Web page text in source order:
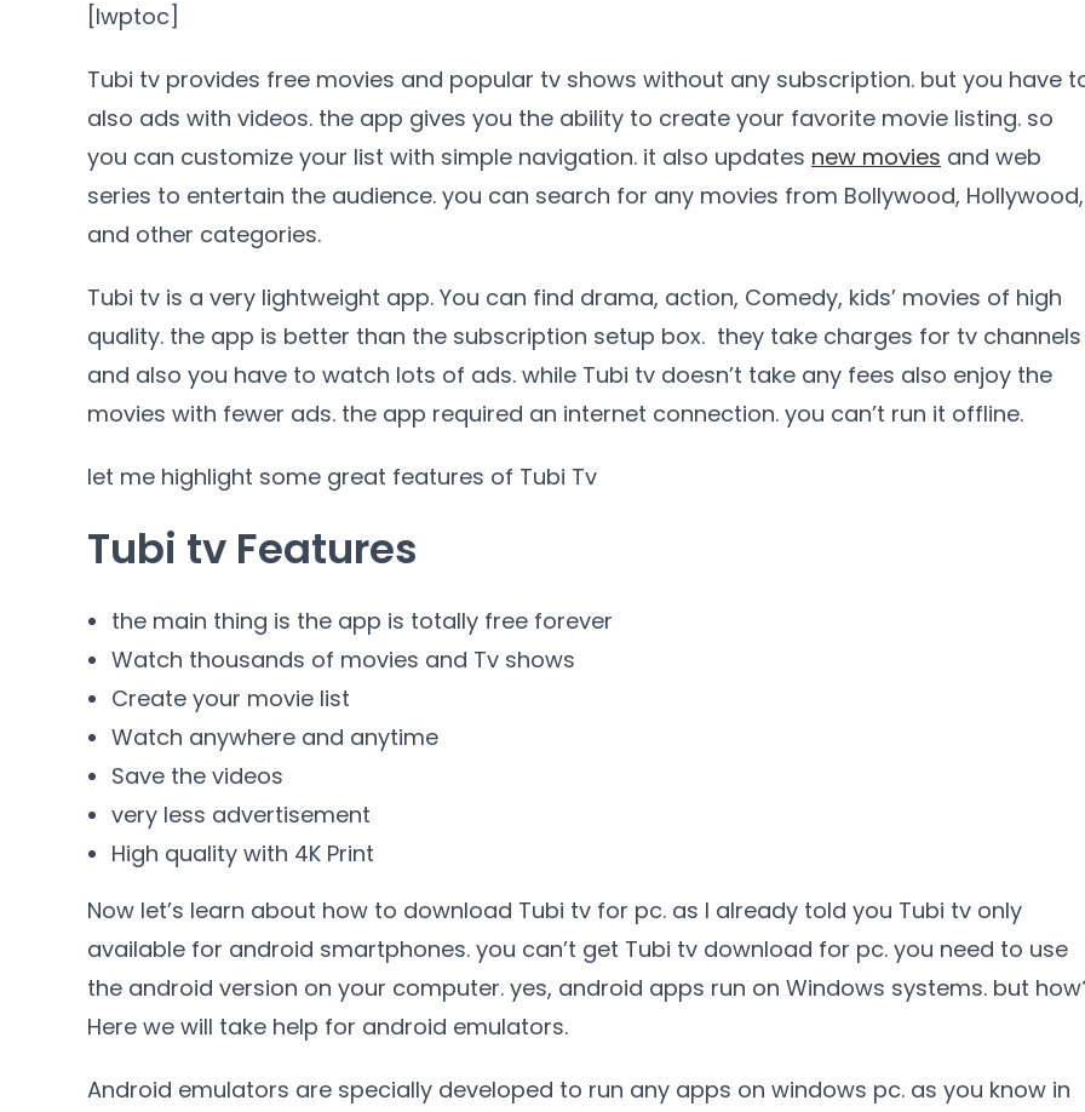
[lwptoc]
Tubi tv provides free movies and popular tv shows without any subscription. but you have
also ads with videos. the app gives you the ability to create your favorite movie listing. so
you can customize your list with simple navigation. it also updates new movies and web
series to entertain the audience. you can search for any movies from Bollywood, Hollywood,
and other categories.
Tubi tv is a very lightweight app. You can find drama, action, Comedy, kids’ movies of high
quality. the app is better than the subscription setup box. they take charges for tv channels
and also you have to watch lots of ads. while Tubi tv doesn’t take any fees also enjoy the
movies with fewer ads. the app required an internet connection. you can’t run it offline.
let me highlight some great features of Tubi Tv
Tubi tv Features
the main thing is the app is totally free forever
Watch thousands of movies and Tv shows
Create your movie list
Watch anywhere and anytime
Save the videos
very less advertisement
High quality with 4K Print
Now let’s learn about how to download Tubi tv for pc. as I already told you Tubi tv only
available for android smartphones. you can’t get Tubi tv download for pc. you need to use
the android version on your computer. yes, android apps run on Windows systems. but
Here we will take help for android emulators.
Android emulators are specially developed to run any apps on windows pc. as you know in